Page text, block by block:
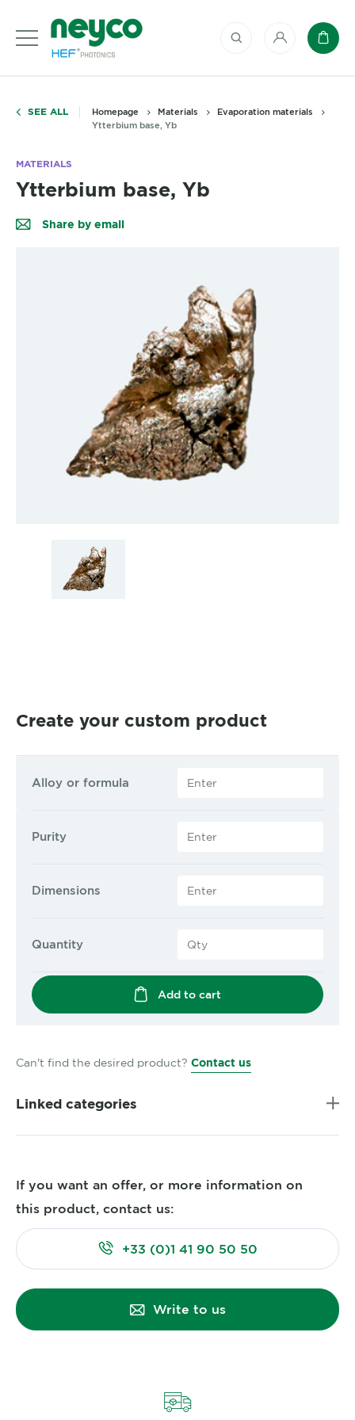
My account
SEE ALL Homepage Materials
Evaporation materials
Ytterbium base, Yb
MATERIALS
Ytterbium base, Yb
Share by email
Create your custom product
Alloy or formula
Purity
Dimensions
Quantity
Add to cart
Can't find the desired product? Contact us
Linked categories
If you want an offer, or more information on
this product, contact us:
+33 (0)1 41 90 50 50
Write to us